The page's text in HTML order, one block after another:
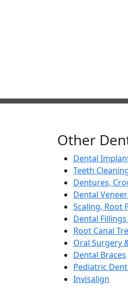
Other
Dental
Teeth
Dentures,
Dental
Scaling, Root
Dental
Root Canal
Oral Surgery
Dental Braces
Pediatric
Invisalign